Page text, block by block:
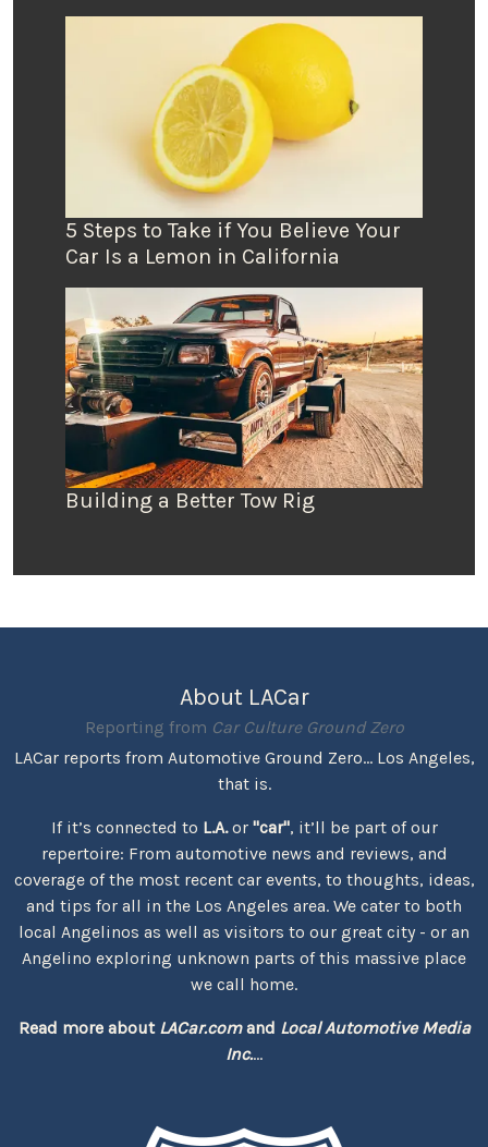
5 Steps to Take if You Believe Your
Car Is a Lemon in California
Building a Better Tow Rig
About LACar
Reporting from Car Culture Ground Zero
LACar reports from Automotive Ground Zero... Los Angeles,
that is.
If it’s connected to L.A.or "car", it’ll be part of our
repertoire: From automotive news and reviews, and
coverage of the most recent car events, to thoughts, ideas,
and tips for all in the Los Angeles area. We cater to both
local Angelinos as well as visitors to our great city - or an
Angelino exploring unknown parts of this massive place
we call home.
Read more about LACar.comand Local Automotive Media
Inc....